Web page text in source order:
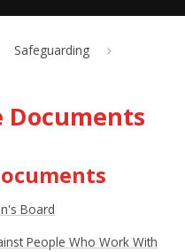
Safeguarding
Documents
Board
People Who Work With